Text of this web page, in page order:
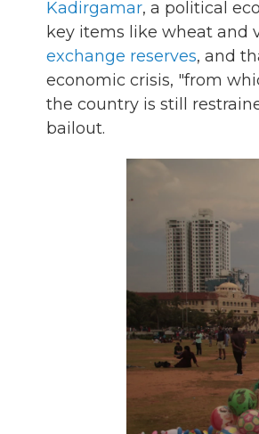
Kadirgamar, a political
key items like wheat and
exchange reserves, and
economic crisis, "from
the country is still
bailout.